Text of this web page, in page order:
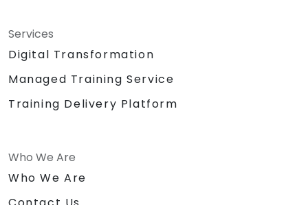
Services
Digital Transformation
Managed Training Service
Training Delivery Platform
Who We Are
Who We Are